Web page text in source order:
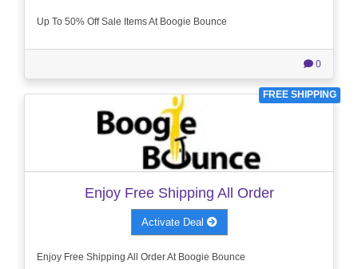
Up To 50% Off Sale Items At Boogie Bounce
0
FREE SHIPPING
Enjoy Free Shipping All Order
Activate Deal
Enjoy Free Shipping All Order At Boogie Bounce